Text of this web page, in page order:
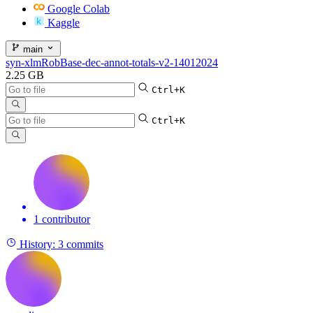
Google Colab
Kaggle
main
syn-xlmRobBase-dec-annot-totals-v2-14012024
2.25 GB
Ctrl+K
Ctrl+K
1 contributor
History: 3 commits